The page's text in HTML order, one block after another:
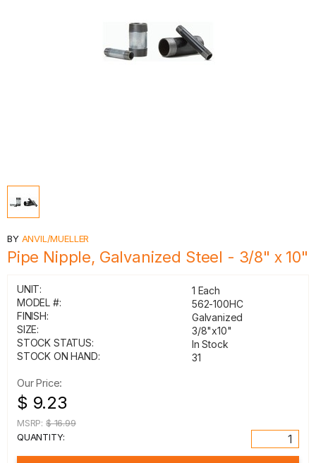
BY ANVIL/MUELLER
Pipe Nipple, Galvanized Steel - 3/8" x 10"
UNIT:
1 Each
MODEL #:
562-100HC
FINISH:
Galvanized
SIZE:
3/8"x10"
STOCK STATUS:
In Stock
STOCK ON HAND:
31
Our Price:
$ 9.23
MSRP: $ 16.99
QUANTITY: